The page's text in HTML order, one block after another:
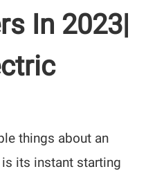
In 2023|
things about an
its instant starting